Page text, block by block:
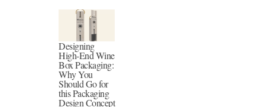
Designing
High-End Wine
Box Packaging:
Why You
Should Go for
this Packaging
Design Concept